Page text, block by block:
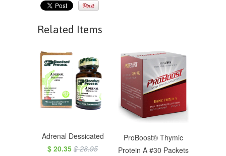
Related Items
Adrenal Dessicated
$ 20.35 $ 28.95
ProBoost® Thymic
Protein A #30 Packets